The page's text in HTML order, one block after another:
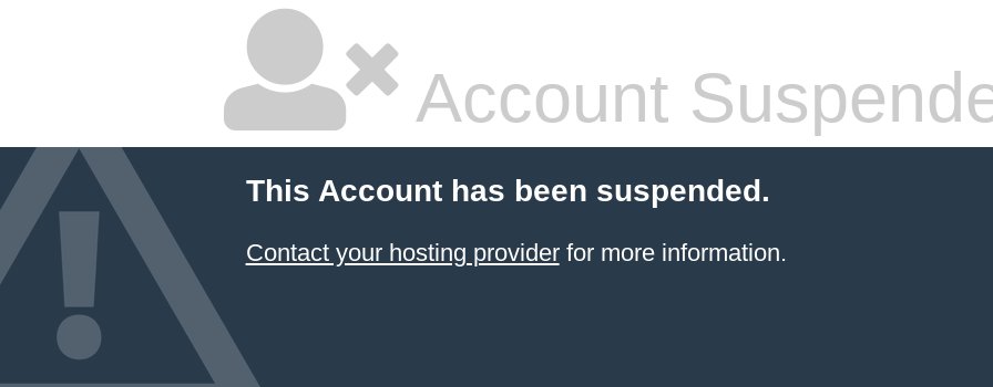
Account
This Account has been suspended.
Contact your hosting providerfor more information.